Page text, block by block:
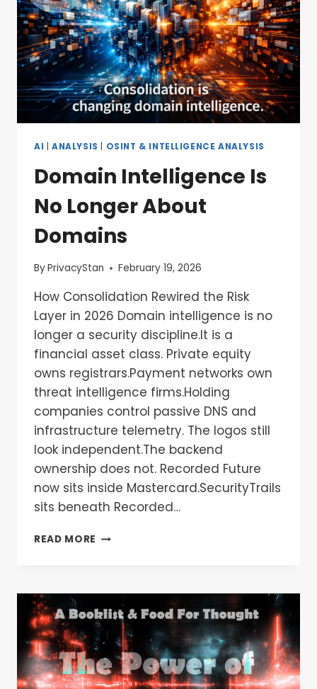
AI ANALYSIS OSINT & INTELLIGENCE ANALYSIS
Domain Intelligence Is
No Longer About
Domains
ByPrivacyStan February 19, 2026
How Consolidation Rewired the Risk
Layer in 2026 Domain intelligence is no
longer a security discipline.It is a
financial asset class. Private equity
owns registrars.Payment networks own
threat intelligence firms.Holding
companies control passive DNS and
infrastructure telemetry. The logos still
look independent.The backend
ownership does not. Recorded Future
now sits inside Mastercard.SecurityTrails
sits beneath Recorded…
READ MORE